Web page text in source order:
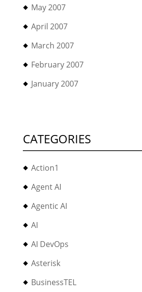
May 2007
April 2007
March 2007
February 2007
January 2007
CATEGORIES
Action1
Agent AI
Agentic AI
AI
AI DevOps
Asterisk
BusinessTEL